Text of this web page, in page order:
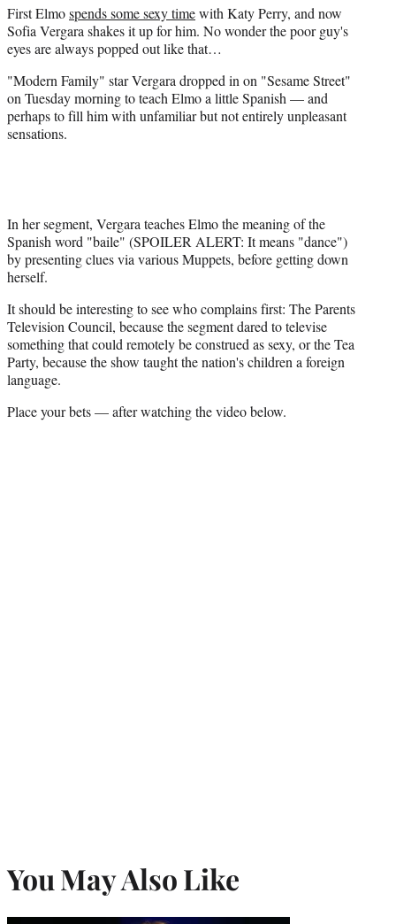
a
c
e
o
o
k
(
f
o
m
e
r
l
t
t
e
i
n
k
d
I
n
m
a
i
l
First Elmospends some sexy timewith Katy Perry, and now
Sofia Vergara shakes it up for him. No wonder the poor guy's
eyes are always popped out like that…
"Modern Family" star Vergara dropped in on "Sesame Street"
on Tuesday morning to teach Elmo a little Spanish — and
perhaps to fill him with unfamiliar but not entirely unpleasant
sensations.
In her segment, Vergara teaches Elmo the meaning of the
Spanish word "baile" (SPOILER ALERT: It means "dance")
by presenting clues via various Muppets, before getting down
herself.
It should be interesting to see who complains first: The Parents
Television Council, because the segment dared to televise
something that could remotely be construed as sexy, or the Tea
Party, because the show taught the nation's children a foreign
language.
Place your bets — after watching the video below.
You May Also Like